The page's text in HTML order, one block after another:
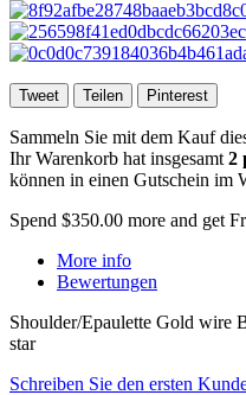
Tweet Teilen Pinterest
Sammeln Sie mit dem Kauf
Ihr Warenkorb hat insgesamt 2
können in einen Gutschein im
Spend $350.00 more and get
More info
Bewertungen
Shoulder/Epaulette Gold wire
star
Schreiben Sie den ersten